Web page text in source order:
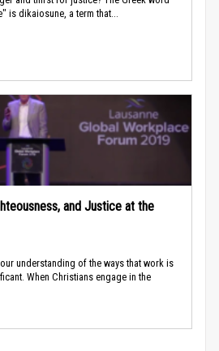
is dikaiosune, a term that...
and Justice at the
understanding of the ways that work is
When Christians engage in the